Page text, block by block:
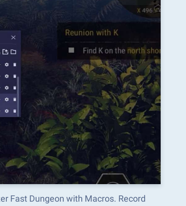
Fast Dungeon with Macros. Record